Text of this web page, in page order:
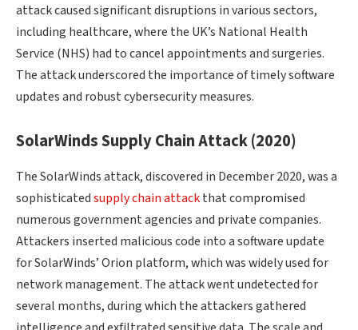
attack caused significant disruptions in various sectors,
including healthcare, where the UK’s National Health
Service (NHS) had to cancel appointments and surgeries.
The attack underscored the importance of timely software
updates and robust cybersecurity measures.
SolarWinds Supply Chain Attack (2020)
The SolarWinds attack, discovered in December 2020, was a
sophisticatedsupply chain attackthat compromised
numerous government agencies and private companies.
Attackers inserted malicious code into a software update
for SolarWinds’ Orion platform, which was widely used for
network management. The attack went undetected for
several months, during which the attackers gathered